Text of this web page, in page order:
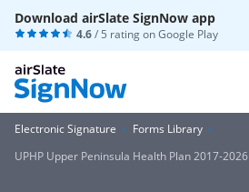
Download airSlate SignNow app
4.6/ 5 rating onGoogle Play
Electronic Signature
Forms Library
UPHP Upper Peninsula Health Plan 2017-2026